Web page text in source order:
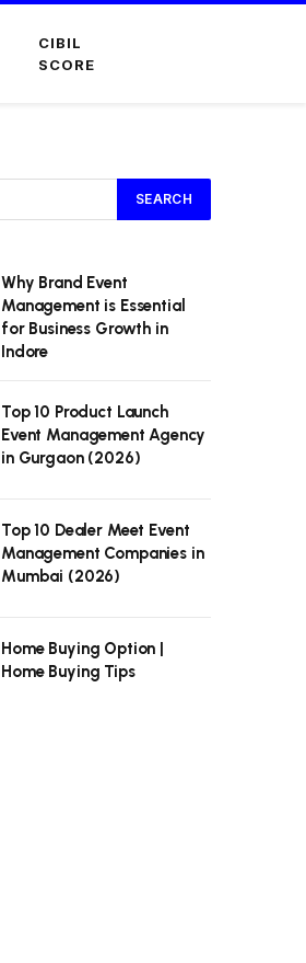
CIBIL
SCORE
Why Brand Event
Management is Essential
for Business Growth in
Indore
Top 10 Product Launch
Event Management Agency
in Gurgaon (2026)
Top 10 Dealer Meet Event
Management Companies in
Mumbai (2026)
Home Buying Option |
Home Buying Tips